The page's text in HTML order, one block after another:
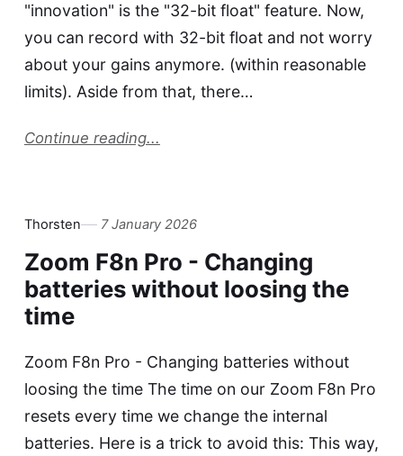
"innovation" is the "32-bit float" feature. Now,
you can record with 32-bit float and not worry
about your gains anymore. (within reasonable
limits). Aside from that, there…
Continue reading...
Thorsten 7 January 2026
Zoom F8n Pro - Changing
batteries without loosing the
time
Zoom F8n Pro - Changing batteries without
loosing the time The time on our Zoom F8n Pro
resets every time we change the internal
batteries. Here is a trick to avoid this: This way,